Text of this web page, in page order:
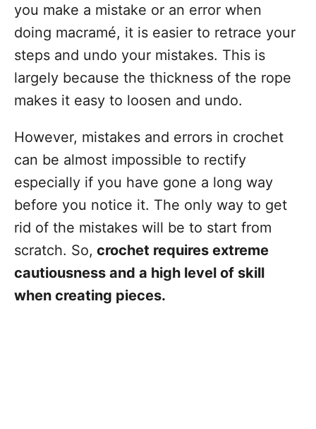
you make a mistake or an error when
doing macramé, it is easier to retrace your
steps and undo your mistakes. This is
largely because the thickness of the rope
makes it easy to loosen and undo.
However, mistakes and errors in crochet
can be almost impossible to rectify
especially if you have gone a long way
before you notice it. The only way to get
rid of the mistakes will be to start from
scratch. So, crochet requires extreme
cautiousness and a high level of skill
when creating pieces.